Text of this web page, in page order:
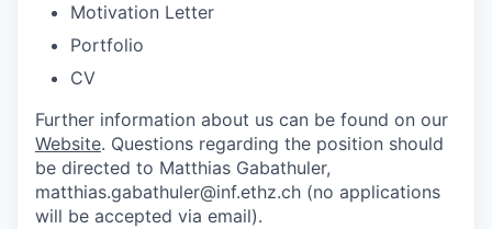
Motivation Letter
Portfolio
CV
Further information about us can be found on our
Website. Questions regarding the position should
be directed to Matthias Gabathuler,
matthias.gabathuler@inf.ethz.ch (no applications
will be accepted via email).